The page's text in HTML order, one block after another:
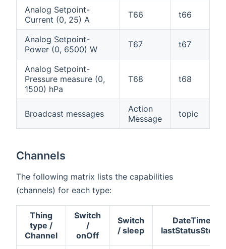
Analog Setpoint-
Current (0, 25) A
T66 t66
Analog Setpoint-
Power (0, 6500) W
T67 t67
Analog Setpoint-
Pressure measure (0,
1500) hPa
T68 t68
Broadcast messages
Action
Message
topic
Channels
The following matrix lists the capabilities
(channels) for each type:
Thing
type /
Channel
Switch
/
onOff
Switch
/ sleep
DateTime /